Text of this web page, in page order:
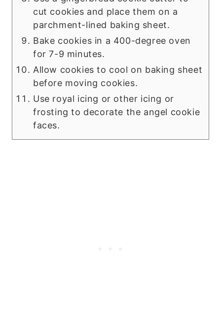
cut cookies and place them on a
parchment-lined baking sheet.
Bake cookies in a 400-degree oven
for 7-9 minutes.
Allow cookies to cool on baking sheet
before moving cookies.
Use royal icing or other icing or
frosting to decorate the angel cookie
faces.